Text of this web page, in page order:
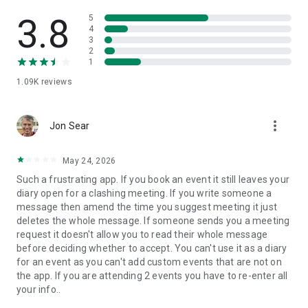
Never miss a session or meeting again thanks to push
notifications and real-time updates.
• COMPREHENSIVE SUPPORT
rapid response to any questions.
*Please note, some features may have been disabled for
3.8
1.09K reviews
5
4
3
2
1
Jon Sear more_vert
May 24, 2026
Such a frustrating app. If you book an event it still leaves your
diary open for a clashing meeting. If you write someone a
message then amend the time you suggest meeting it just
deletes the whole message. If someone sends you a meeting
request it doesn't allow you to read their whole message
before deciding whether to accept. You can't use it as a diary
for an event as you can't add custom events that are not on
the app. If you are attending 2 events you have to re-enter all
your info..